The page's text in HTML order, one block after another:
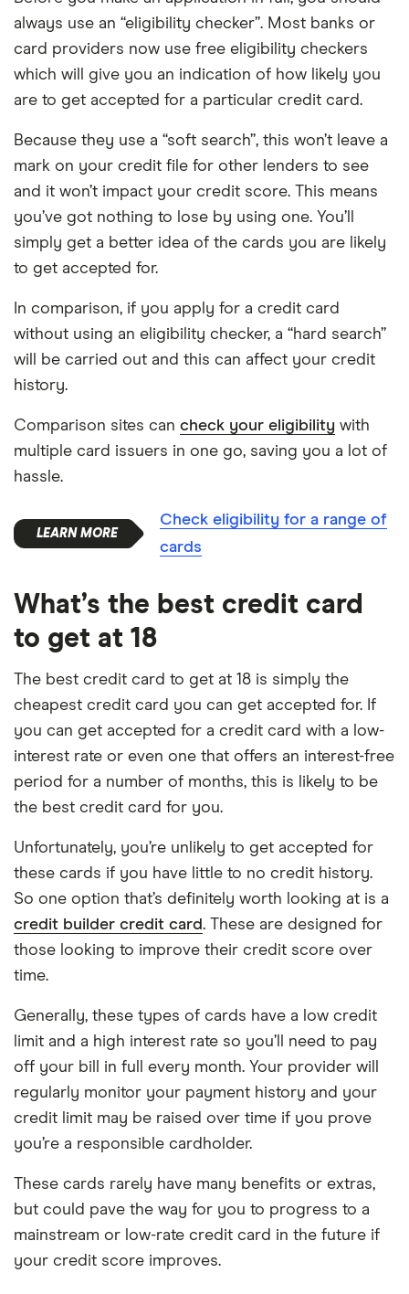
always use an “eligibility checker”. Most banks or
card providers now use free eligibility checkers
which will give you an indication of how likely you
are to get accepted for a particular credit card.
Because they use a “soft search”, this won’t leave a
mark on your credit file for other lenders to see
and it won’t impact your credit score. This means
you’ve got nothing to lose by using one. You’ll
simply get a better idea of the cards you are likely
to get accepted for.
In comparison, if you apply for a credit card
without using an eligibility checker, a “hard search”
will be carried out and this can affect your credit
history.
Comparison sites can check your eligibility with
multiple card issuers in one go, saving you a lot of
hassle.
Check eligibility for a range of
cards
What’s the best credit card
to get at 18
The best credit card to get at 18 is simply the
cheapest credit card you can get accepted for. If
you can get accepted for a credit card with a low-
interest rate or even one that offers an interest-free
period for a number of months, this is likely to be
the best credit card for you.
Unfortunately, you’re unlikely to get accepted for
these cards if you have little to no credit history.
So one option that’s definitely worth looking at is a
credit builder credit card. These are designed for
those looking to improve their credit score over
time.
Generally, these types of cards have a low credit
limit and a high interest rate so you’ll need to pay
off your bill in full every month. Your provider will
regularly monitor your payment history and your
credit limit may be raised over time if you prove
you’re a responsible cardholder.
These cards rarely have many benefits or extras,
but could pave the way for you to progress to a
mainstream or low-rate credit card in the future if
your credit score improves.